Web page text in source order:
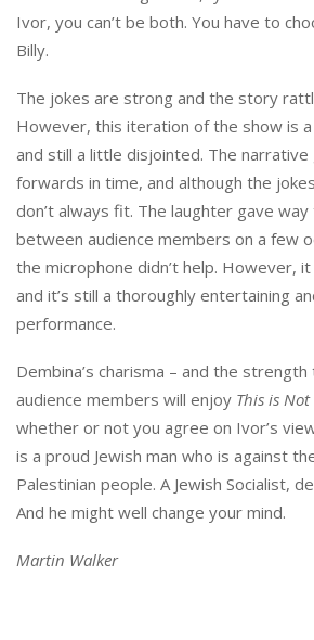
Ivor, you can’t be both. You have to
Billy.
The jokes are strong and the story
However, this iteration of the show is a
and still a little disjointed. The narrative
forwards in time, and although the
don’t always fit. The laughter gave
between audience members on a few
the microphone didn’t help. However,
and it’s still a thoroughly entertaining
performance.
Dembina’s charisma – and the
audience members will enjoy This is
whether or not you agree on Ivor’s
is a proud Jewish man who is against
Palestinian people. A Jewish Socialist,
And he might well change your mind.
Martin Walker